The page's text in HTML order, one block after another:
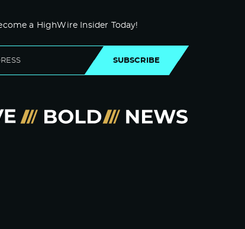
a HighWire Insider Today!
SUBSCRIBE